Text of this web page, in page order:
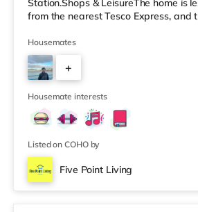
Station.Shops & LeisureThe home is
from the nearest Tesco Express, and
Waitrose (about 1.4 miles away)
you enjoy visiting the cinema, there is
about 2.2 miles away at Broadway
Birmingham. There is also a
miles away at Broad Street in
Housemates
+
3
Housemate interests
Listed on COHO by
Five Point Living
Room 6